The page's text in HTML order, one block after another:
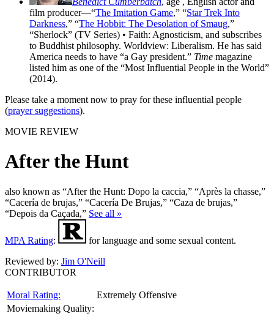
film producer—“The Imitation Game,” “Star Trek Into
Darkness,” “The Hobbit: The Desolation of Smaug,”
“Sherlock” (TV Series) • Faith: Agnosticism, and subscribes
to Buddhist philosophy. Worldview: Liberalism. He has said
America needs to have “a Gay president.” Time magazine
listed him as one of the “Most Influential People in the World”
(2014).
Please take a moment now to pray for these influential people
(prayer suggestions).
MOVIE REVIEW
After the Hunt
also known as “After the Hunt: Dopo la caccia,” “Après la chasse,”
“Cacería de brujas,” “Cacería De Brujas,” “Caza de brujas,”
“Depois da Caçada,” See all »
MPA Rating:
for language and some sexual content.
Reviewed by: Jim O'Neill
CONTRIBUTOR
Moral Rating:
Extremely Offensive
Moviemaking Quality: